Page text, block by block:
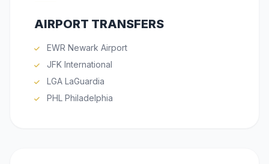
AIRPORT TRANSFERS
EWR Newark Airport
JFK International
LGA LaGuardia
PHL Philadelphia